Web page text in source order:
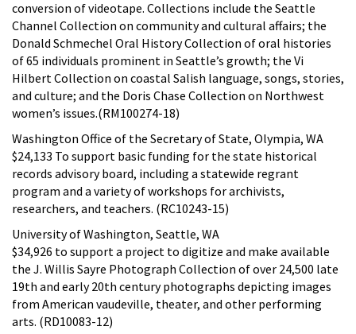
conversion of videotape. Collections include the Seattle
Channel Collection on community and cultural affairs; the
Donald Schmechel Oral History Collection of oral histories
of 65 individuals prominent in Seattle’s growth; the Vi
Hilbert Collection on coastal Salish language, songs, stories,
and culture; and the Doris Chase Collection on Northwest
women’s issues.(RM100274-18)
Washington Office of the Secretary of State, Olympia, WA
$24,133 To support basic funding for the state historical
records advisory board, including a statewide regrant
program and a variety of workshops for archivists,
researchers, and teachers. (RC10243-15)
University of Washington, Seattle, WA
$34,926 to support a project to digitize and make available
the J. Willis Sayre Photograph Collection of over 24,500 late
19th and early 20th century photographs depicting images
from American vaudeville, theater, and other performing
arts. (RD10083-12)